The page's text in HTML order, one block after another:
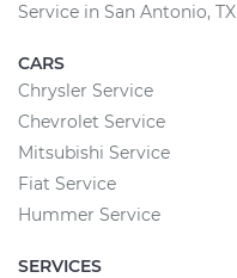
Service in San Antonio, TX
CARS
Chrysler Service
Chevrolet Service
Mitsubishi Service
Fiat Service
Hummer Service
SERVICES